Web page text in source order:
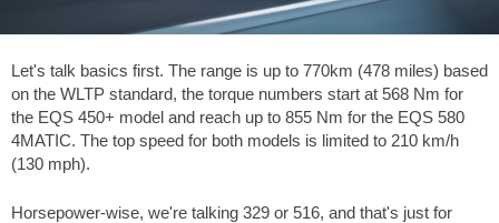
Let's talk basics first. The range is up to 770km (478 miles) based
on the WLTP standard, the torque numbers start at 568 Nm for
the EQS 450+ model and reach up to 855 Nm for the EQS 580
4MATIC. The top speed for both models is limited to 210 km/h
(130 mph).
Horsepower-wise, we're talking 329 or 516, and that's just for